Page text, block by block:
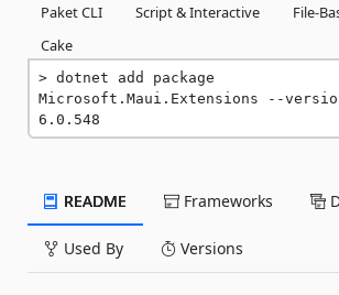
Paket CLI
Script & Interactive
File-
Cake
dotnet add package
Microsoft.Maui.Extensions --
6.0.548
README Frameworks
Used By Versions